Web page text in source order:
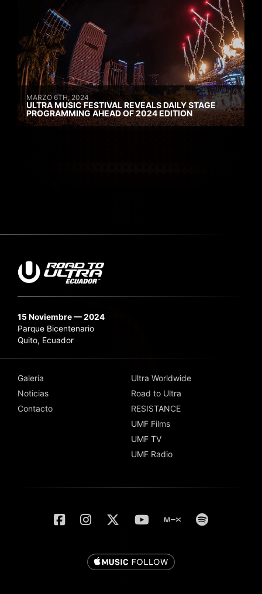
MARZO 6TH, 2024
ULTRA MUSIC FESTIVAL REVEALS DAILY STAGE
PROGRAMMING AHEAD OF 2024 EDITION
15 Noviembre — 2024
Parque Bicentenario
Quito, Ecuador
Galería
Noticias
Contacto
Ultra Worldwide
Road to Ultra
RESISTANCE
UMF Films
UMF TV
UMF Radio